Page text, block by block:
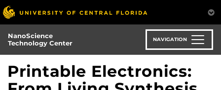
Skip
to
main
content
NanoScience
Technology Center
NAVIGATION
Printable Electronics: